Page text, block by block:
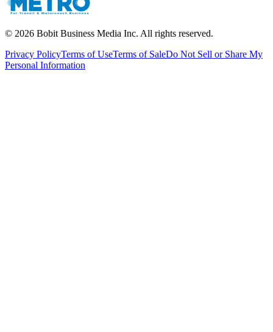
© 2026 Bobit Business Media Inc. All rights reserved.
Privacy PolicyTerms of UseTerms of SaleDo Not Sell or Share My
Personal Information